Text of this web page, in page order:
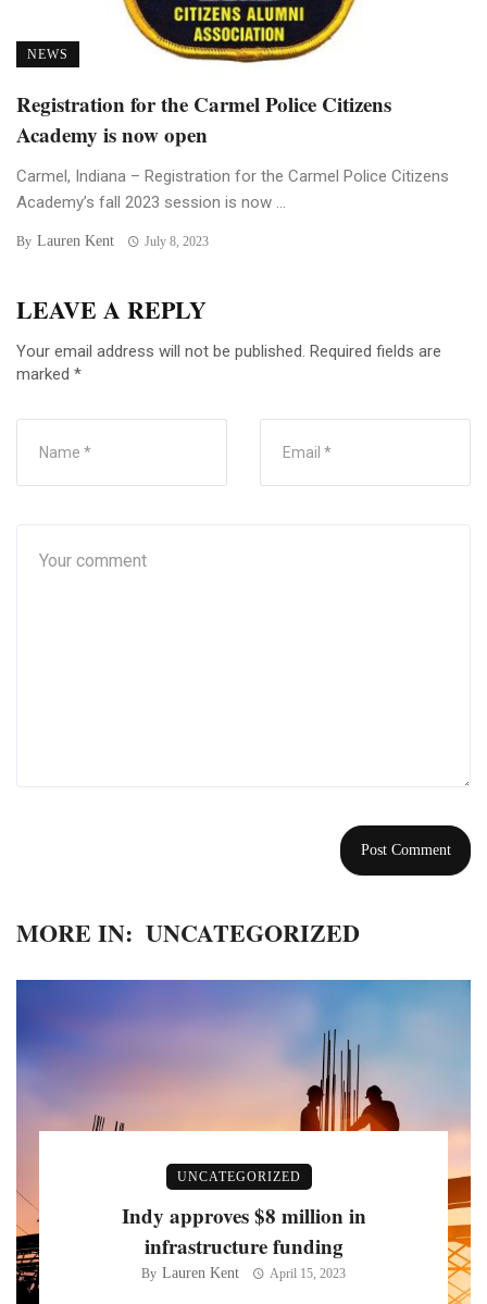
NEWS
Registration for the Carmel Police Citizens
Academy is now open
Carmel, Indiana – Registration for the Carmel Police Citizens
Academy’s fall 2023 session is now ...
By Lauren Kent July 8, 2023
LEAVE A REPLY
Your email address will not be published. Required fields are
marked *
MORE IN: UNCATEGORIZED
UNCATEGORIZED
Indy approves $8 million in
infrastructure funding
By Lauren Kent April 15, 2023